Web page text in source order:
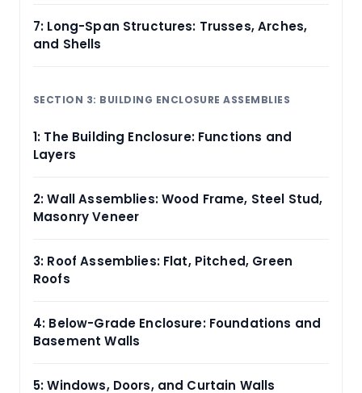
7: Long-Span Structures: Trusses, Arches,
and Shells
SECTION 3: BUILDING ENCLOSURE ASSEMBLIES
1: The Building Enclosure: Functions and
Layers
2: Wall Assemblies: Wood Frame, Steel Stud,
Masonry Veneer
3: Roof Assemblies: Flat, Pitched, Green
Roofs
4: Below-Grade Enclosure: Foundations and
Basement Walls
5: Windows, Doors, and Curtain Walls